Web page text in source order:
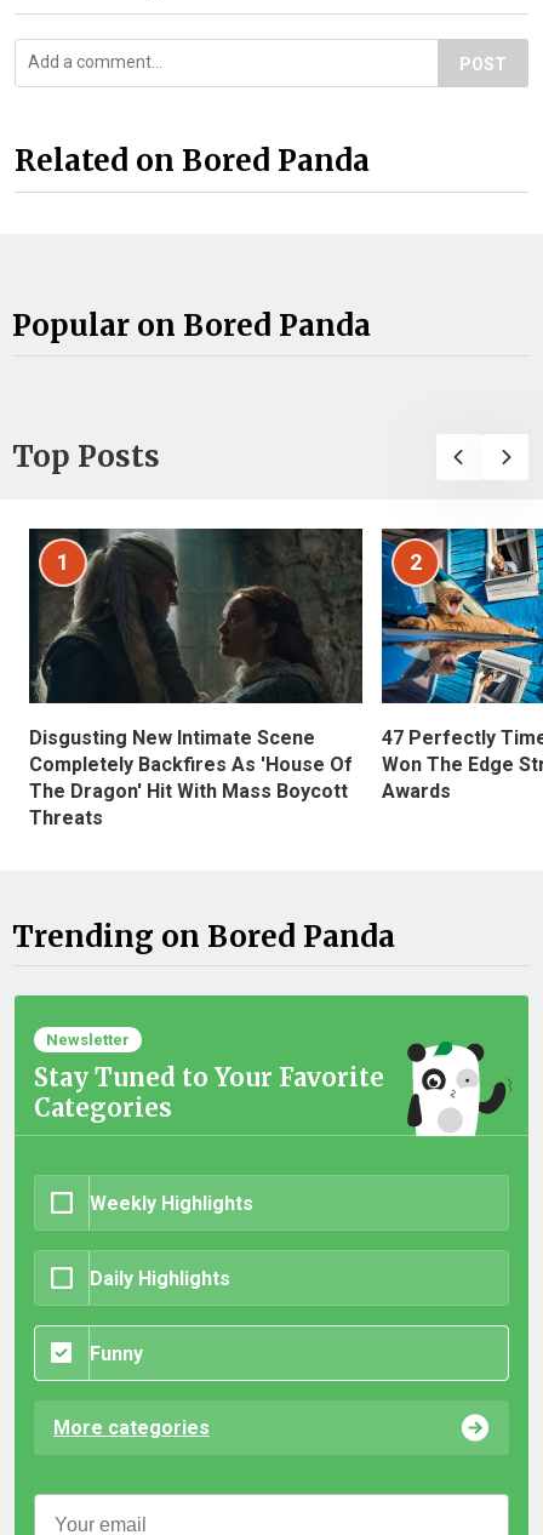
POST
Related on Bored Panda
Popular on Bored Panda
Top Posts
1
Disgusting New Intimate Scene
Completely Backfires As 'House Of
The Dragon' Hit With Mass Boycott
Threats
2
47 Perfectly
Won The Edge
Awards
Trending on Bored Panda
Newsletter
Stay Tuned to Your Favorite
Categories
Weekly Highlights
Daily Highlights
Funny
More categories